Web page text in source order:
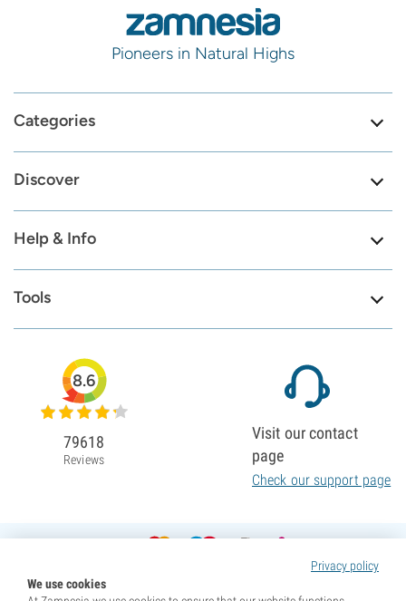
Pioneers in Natural Highs
Categories
Discover
Help & Info
Tools
Privacy policy
We use cookies
8.6
79618
Reviews
Visit our contact
page
Check our support page